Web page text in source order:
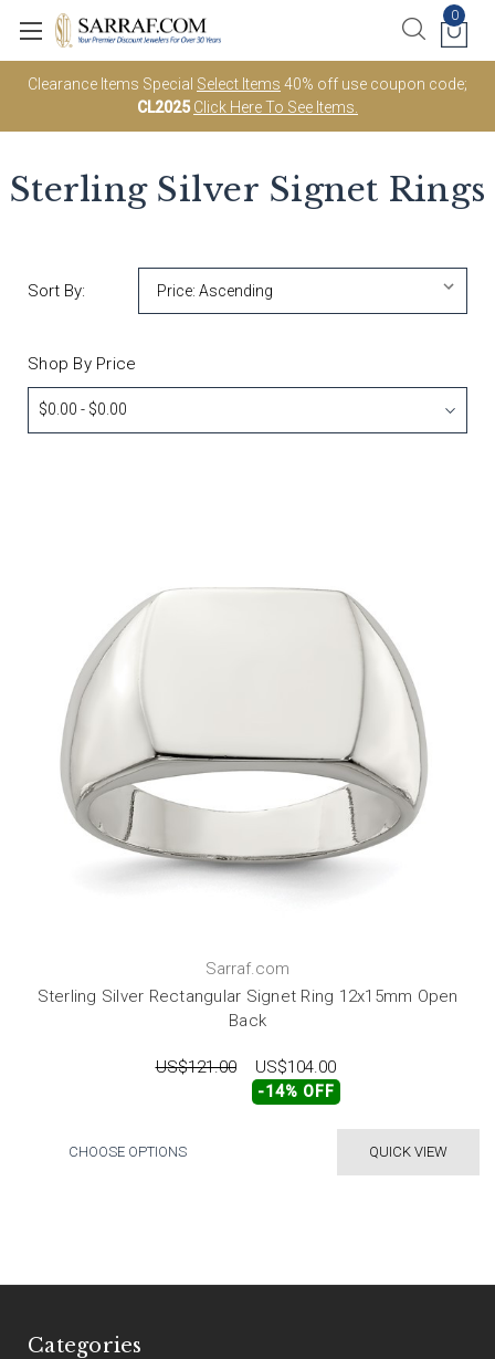
Clearance Items Special Select Items 40% off use coupon code;
CL2025 Click Here To See Items.
0
Sterling Silver Signet Rings
Sort By:
Shop By Price
$0.00 - $0.00
Sarraf.com
Sterling Silver Rectangular Signet Ring 12x15mm Open
Back
US$121.00 US$104.00
-14% OFF
QUICK VIEW
CHOOSE OPTIONS
Categories